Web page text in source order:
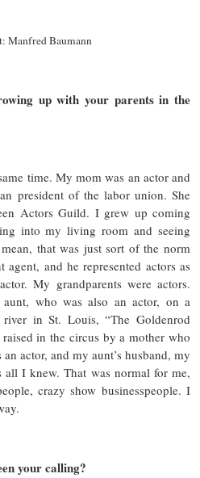
Manfred Baumann
up with your parents in the
time. My mom was an actor and
president of the labor union. She
Actors Guild. I grew up coming
into my living room and seeing
that was just sort of the norm
and he represented actors as
My grandparents were actors.
who was also an actor, on a
in St. Louis, “The Goldenrod
in the circus by a mother who
actor, and my aunt’s husband, my
all I knew. That was normal for me,
crazy show businesspeople. I
your calling?